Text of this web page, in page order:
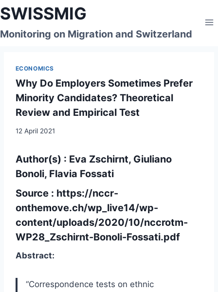
Skip
to
content
SWISSMIG
Monitoring on Migration and Switzerland
ECONOMICS
Why Do Employers Sometimes Prefer
Minority Candidates? Theoretical
Review and Empirical Test
12 April 2021
Author(s) : Eva Zschirnt, Giuliano
Bonoli, Flavia Fossati
Source : https://nccr-
onthemove.ch/wp_live14/wp-
content/uploads/2020/10/nccrotm-
WP28_Zschirnt-Bonoli-Fossati.pdf
Abstract:
“Correspondence tests on ethnic